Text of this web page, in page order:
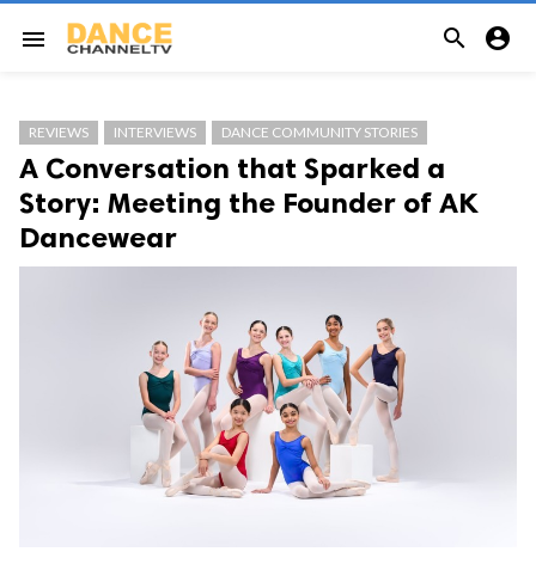
menu  
REVIEWS INTERVIEWS DANCE COMMUNITY STORIES
A Conversation that Sparked a
Story: Meeting the Founder of AK
Dancewear